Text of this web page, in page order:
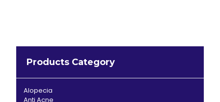
Products Category
Alopecia
Anti Acne